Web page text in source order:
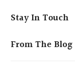
Stay In Touch
From The Blog